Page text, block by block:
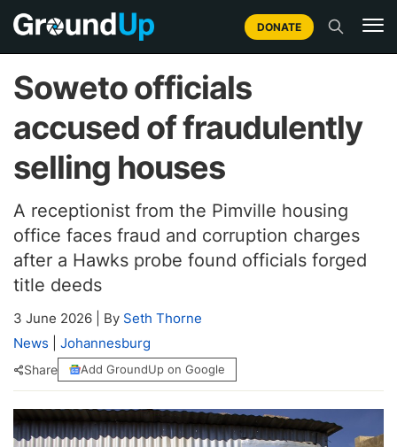
DONATE
Soweto officials
accused of fraudulently
selling houses
A receptionist from the Pimville housing
office faces fraud and corruption charges
after a Hawks probe found officials forged
title deeds
3 June 2026 By Seth Thorne
News
Johannesburg
Share Add GroundUp on Google